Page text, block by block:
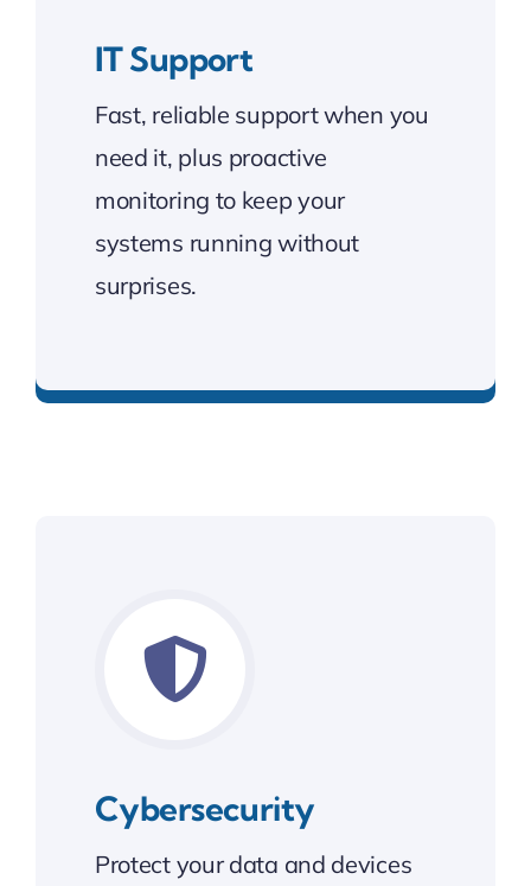
IT Support
Fast, reliable support when you
need it, plus proactive
monitoring to keep your
systems running without
surprises.
Cybersecurity
Protect your data and devices